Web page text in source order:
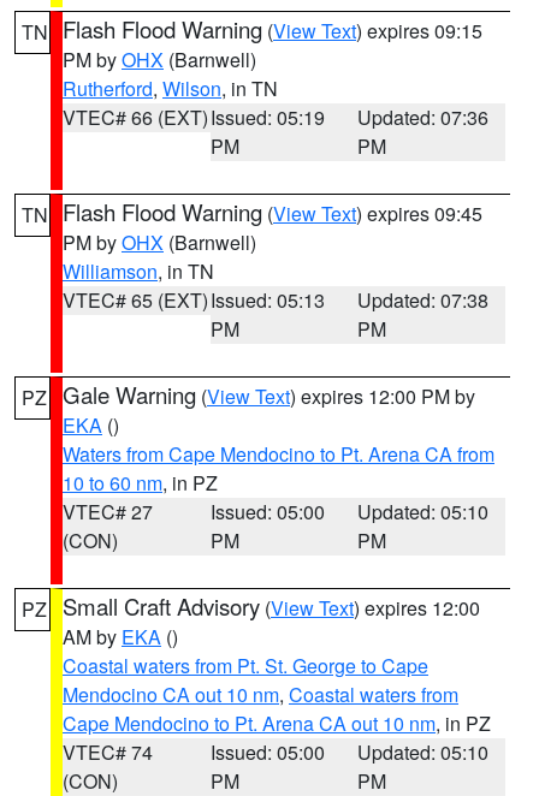
TN Flash Flood Warning (View Text) expires 09:15
PM byOHX (Barnwell)
Rutherford, Wilson, in TN
VTEC# 66 (EXT)Issued: 05:19
PM
Updated: 07:36
PM
TN Flash Flood Warning (View Text) expires 09:45
PM byOHX (Barnwell)
Williamson, in TN
VTEC# 65 (EXT)Issued: 05:13
PM
Updated: 07:38
PM
PZ Gale Warning (View Text) expires 12:00 PM by
EKA ()
Waters from Cape Mendocino to Pt. Arena CA from
10 to 60 nm, in PZ
VTEC# 27
(CON)
Issued: 05:00
PM
Updated: 05:10
PM
PZ Small Craft Advisory (View Text) expires 12:00
AM by EKA ()
Coastal waters from Pt. St. George to Cape
Mendocino CA out 10 nm, Coastal waters from
Cape Mendocino to Pt. Arena CA out 10 nm, in PZ
VTEC# 74
(CON)
Issued: 05:00
PM
Updated: 05:10
PM